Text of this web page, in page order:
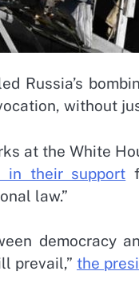
Russia’s
without
at the White
in their support
law.”
democracy
prevail,” the